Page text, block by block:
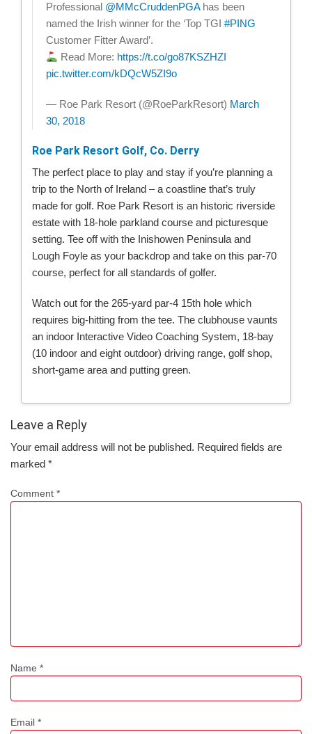
Professional @MMcCruddenPGAhas been
named the Irish winner for the ‘Top TGI #PING
Customer Fitter Award’.
Read More: https://t.co/go87KSZHZI
pic.twitter.com/kDQcW5ZI9o
— Roe Park Resort (@RoeParkResort) March
30, 2018
Roe Park Resort Golf, Co. Derry
The perfect place to play and stay if you’re planning a
trip to the North of Ireland – a coastline that’s truly
made for golf. Roe Park Resort is an historic riverside
estate with 18-hole parkland course and picturesque
setting. Tee off with the Inishowen Peninsula and
Lough Foyle as your backdrop and take on this par-70
course, perfect for all standards of golfer.
Watch out for the 265-yard par-4 15th hole which
requires big-hitting from the tee. The clubhouse vaunts
an indoor Interactive Video Coaching System, 18-bay
(10 indoor and eight outdoor) driving range, golf shop,
short-game area and putting green.
Leave a Reply
Your email address will not be published. Required fields are
marked *
Comment *
Name *
Email *